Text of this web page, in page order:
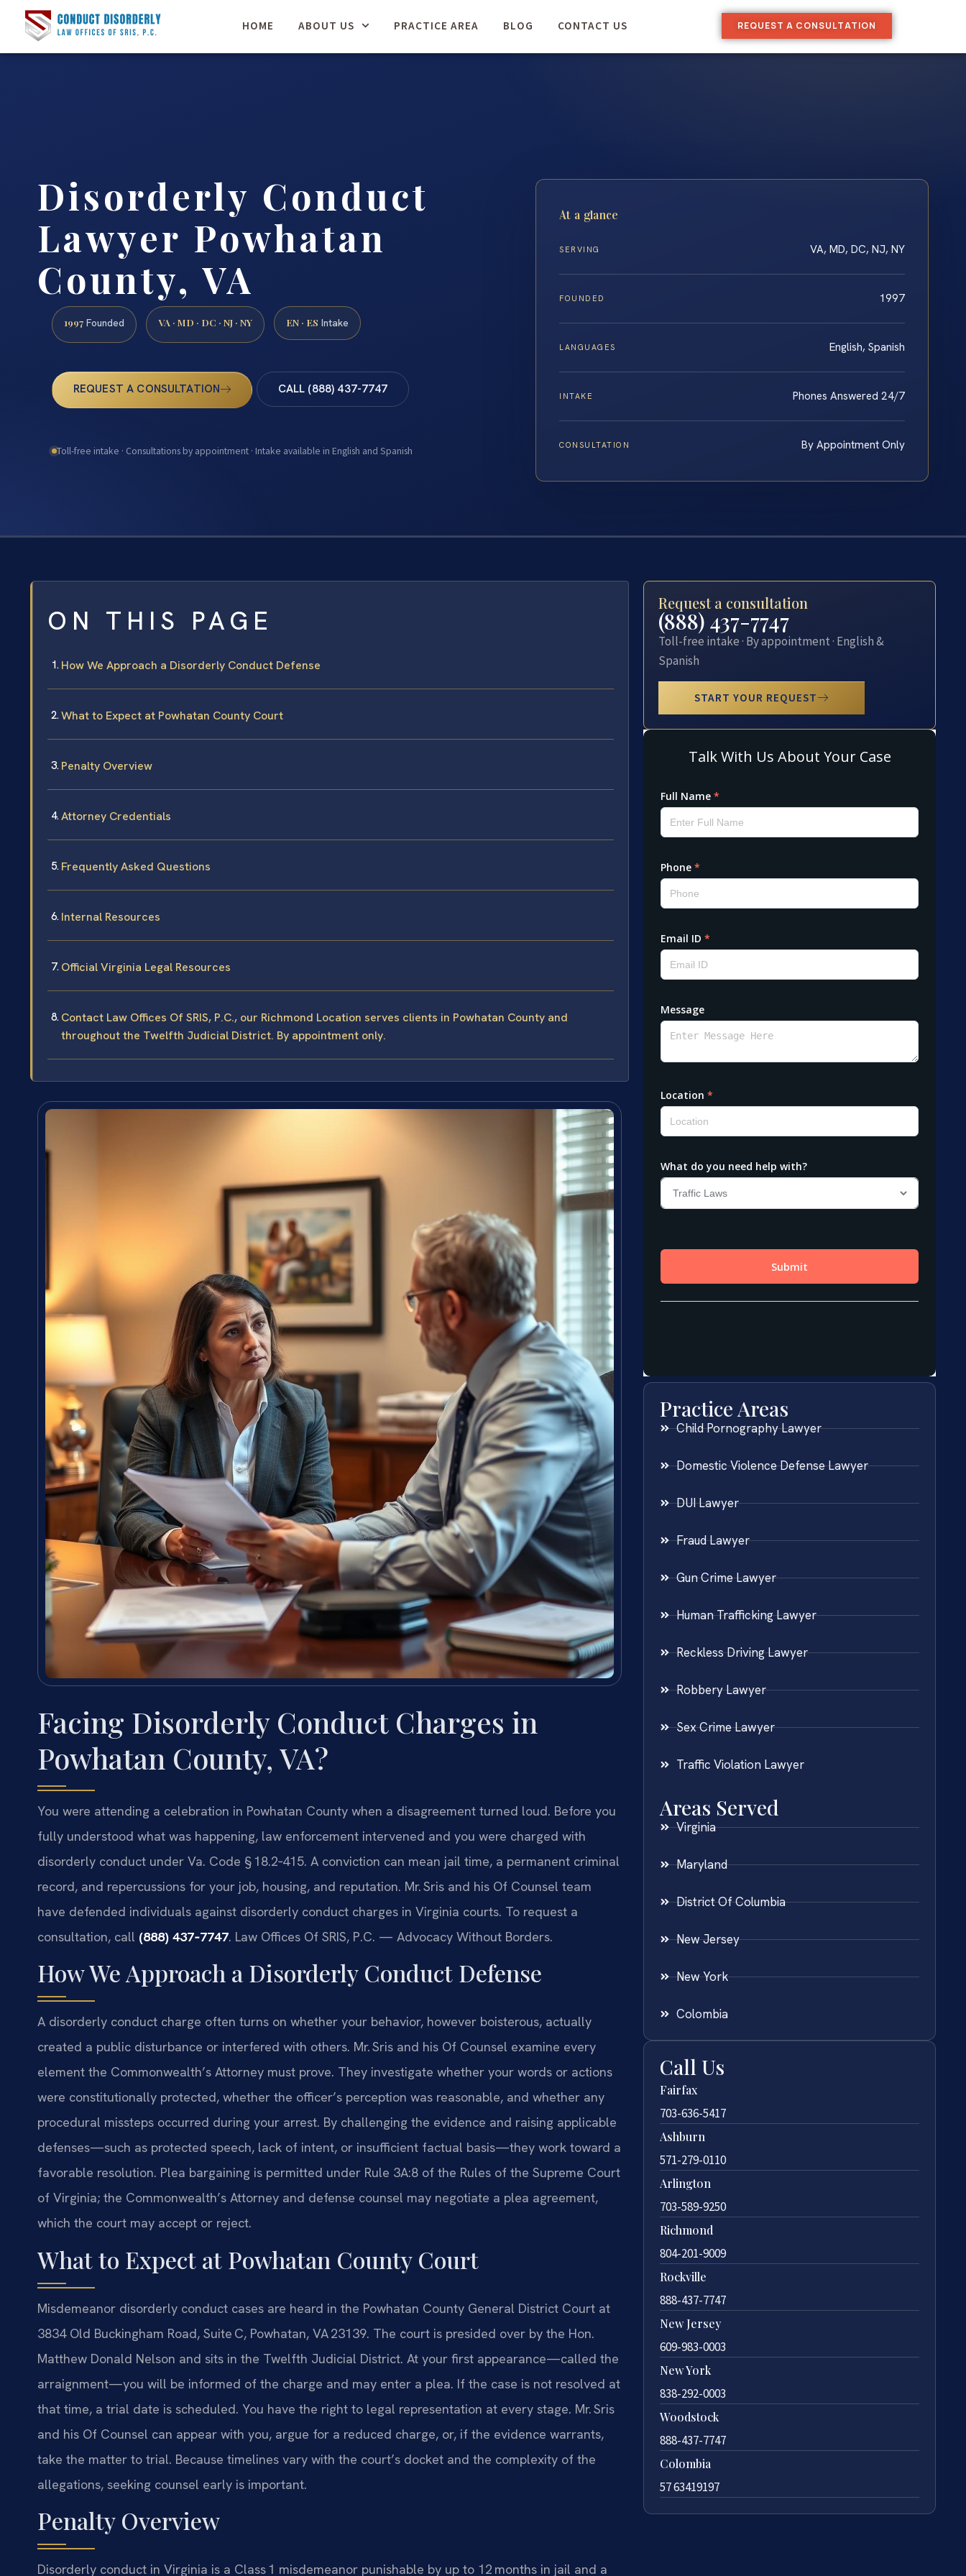
HOME ABOUT US PRACTICE AREA BLOG CONTACT US REQUEST A CONSULTATION
Disorderly Conduct
Lawyer Powhatan
County, VA
1997 Founded VA · MD · DC · NJ · NY EN · ES Intake
REQUEST A CONSULTATION CALL (888) 437-7747
Toll-free intake · Consultations by appointment · Intake available in English and Spanish
At a glance
SERVING VA, MD, DC, NJ, NY
FOUNDED 1997
LANGUAGES English, Spanish
INTAKE Phones Answered 24/7
CONSULTATION By Appointment Only
ON THIS PAGE
How We Approach a Disorderly Conduct Defense
What to Expect at Powhatan County Court
Penalty Overview
Attorney Credentials
Frequently Asked Questions
Internal Resources
Official Virginia Legal Resources
Contact Law Offices Of SRIS, P.C., our Richmond Location serves clients in Powhatan County and
throughout the Twelfth Judicial District. By appointment only.
Facing Disorderly Conduct Charges in
Powhatan County, VA?
You were attending a celebration in Powhatan County when a disagreement turned loud. Before you
fully understood what was happening, law enforcement intervened and you were charged with
disorderly conduct under Va. Code § 18.2‑415. A conviction can mean jail time, a permanent criminal
record, and repercussions for your job, housing, and reputation. Mr. Sris and his Of Counsel team
have defended individuals against disorderly conduct charges in Virginia courts. To request a
consultation, call (888) 437‑7747. Law Offices Of SRIS, P.C. — Advocacy Without Borders.
How We Approach a Disorderly Conduct Defense
A disorderly conduct charge often turns on whether your behavior, however boisterous, actually
created a public disturbance or interfered with others. Mr. Sris and his Of Counsel examine every
element the Commonwealth’s Attorney must prove. They investigate whether your words or actions
were constitutionally protected, whether the officer’s perception was reasonable, and whether any
procedural missteps occurred during your arrest. By challenging the evidence and raising applicable
defenses—such as protected speech, lack of intent, or insufficient factual basis—they work toward a
favorable resolution. Plea bargaining is permitted under Rule 3A:8 of the Rules of the Supreme Court
of Virginia; the Commonwealth’s Attorney and defense counsel may negotiate a plea agreement,
which the court may accept or reject.
What to Expect at Powhatan County Court
Misdemeanor disorderly conduct cases are heard in the Powhatan County General District Court at
3834 Old Buckingham Road, Suite C, Powhatan, VA 23139. The court is presided over by the Hon.
Matthew Donald Nelson and sits in the Twelfth Judicial District. At your first appearance—called the
arraignment—you will be informed of the charge and may enter a plea. If the case is not resolved at
that time, a trial date is scheduled. You have the right to legal representation at every stage. Mr. Sris
and his Of Counsel can appear with you, argue for a reduced charge, or, if the evidence warrants,
take the matter to trial. Because timelines vary with the court’s docket and the complexity of the
allegations, seeking counsel early is important.
Penalty Overview
Disorderly conduct in Virginia is a Class 1 misdemeanor punishable by up to 12 months in jail and a
Request a consultation
(888) 437-7747
Toll-free intake · By appointment · English &
Spanish
START YOUR REQUEST
Practice Areas
Child Pornography Lawyer
Domestic Violence Defense Lawyer
DUI Lawyer
Fraud Lawyer
Gun Crime Lawyer
Human Trafficking Lawyer
Reckless Driving Lawyer
Robbery Lawyer
Sex Crime Lawyer
Traffic Violation Lawyer
Areas Served
Virginia
Maryland
District Of Columbia
New Jersey
New York
Colombia
Call Us
Fairfax
703-636-5417
Ashburn
571-279-0110
Arlington
703-589-9250
Richmond
804-201-9009
Rockville
888-437-7747
New Jersey
609-983-0003
New York
838-292-0003
Woodstock
888-437-7747
Colombia
57 63419197